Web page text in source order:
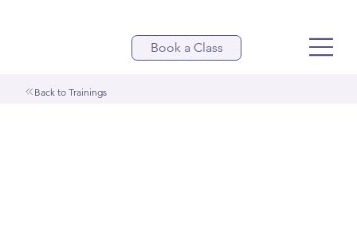
Book a Class
Back to Trainings